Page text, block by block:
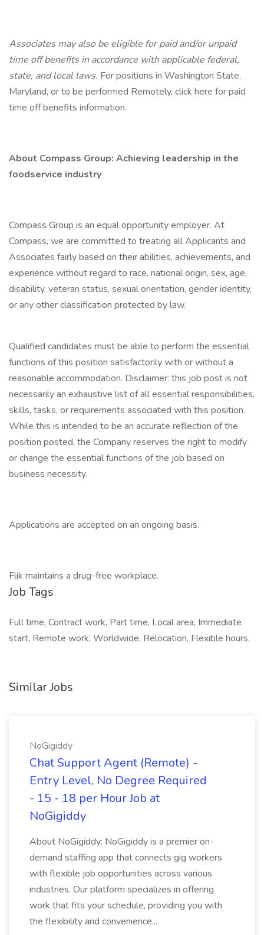
Associates may also be eligible for paid and/or unpaid
time off benefits in accordance with applicable federal,
state, and local laws. For positions in Washington State,
Maryland, or to be performed Remotely, click here for paid
time off benefits information.
About Compass Group: Achieving leadership in the
foodservice industry
Compass Group is an equal opportunity employer. At
Compass, we are committed to treating all Applicants and
Associates fairly based on their abilities, achievements, and
experience without regard to race, national origin, sex, age,
disability, veteran status, sexual orientation, gender identity,
or any other classification protected by law.
Qualified candidates must be able to perform the essential
functions of this position satisfactorily with or without a
reasonable accommodation. Disclaimer: this job post is not
necessarily an exhaustive list of all essential responsibilities,
skills, tasks, or requirements associated with this position.
While this is intended to be an accurate reflection of the
position posted, the Company reserves the right to modify
or change the essential functions of the job based on
business necessity.
Applications are accepted on an ongoing basis.
Flik maintains a drug-free workplace.
Job Tags
Full time, Contract work, Part time, Local area, Immediate
start, Remote work, Worldwide, Relocation, Flexible hours,
Similar Jobs
NoGigiddy
Chat Support Agent (Remote) -
Entry Level, No Degree Required
- 15 - 18 per Hour Job at
NoGigiddy
About NoGigiddy: NoGigiddy is a premier on-
demand staffing app that connects gig workers
with flexible job opportunities across various
industries. Our platform specializes in offering
work that fits your schedule, providing you with
the flexibility and convenience...